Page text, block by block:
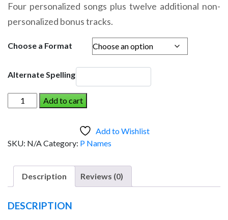
$14.95
through
$19.95
Four personalized songs plus twelve additional non-
personalized bonus tracks.
Choose a Format
Alternate Spelling
PAISLEY
AND
(Girl)
Add to cart
Add to Wishlist
SKU: N/ACategory: P Names
Description Reviews (0)
DESCRIPTION